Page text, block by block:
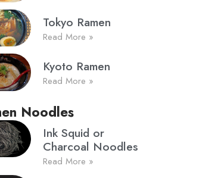
Tokyo Ramen
Read More »
Kyoto Ramen
Read More »
Noodles
Ink Squid or
Charcoal Noodles
Read More »